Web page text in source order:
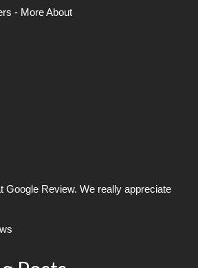
- More About
Google Review. We really appreciate